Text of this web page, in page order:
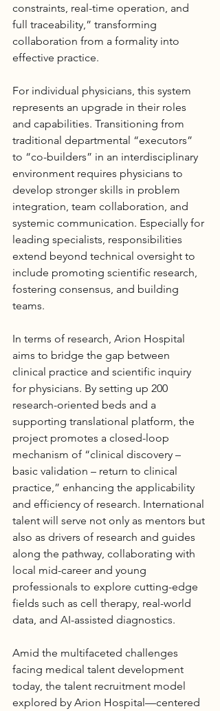
constraints, real-time operation, and
full traceability,” transforming
collaboration from a formality into
effective practice.
For individual physicians, this system
represents an upgrade in their roles
and capabilities. Transitioning from
traditional departmental “executors”
to “co-builders” in an interdisciplinary
environment requires physicians to
develop stronger skills in problem
integration, team collaboration, and
systemic communication. Especially for
leading specialists, responsibilities
extend beyond technical oversight to
include promoting scientific research,
fostering consensus, and building
teams.
In terms of research, Arion Hospital
aims to bridge the gap between
clinical practice and scientific inquiry
for physicians. By setting up 200
research-oriented beds and a
supporting translational platform, the
project promotes a closed-loop
mechanism of “clinical discovery –
basic validation – return to clinical
practice,” enhancing the applicability
and efficiency of research. International
talent will serve not only as mentors but
also as drivers of research and guides
along the pathway, collaborating with
local mid-career and young
professionals to explore cutting-edge
fields such as cell therapy, real-world
data, and AI-assisted diagnostics.
Amid the multifaceted challenges
facing medical talent development
today, the talent recruitment model
explored by Arion Hospital—centered